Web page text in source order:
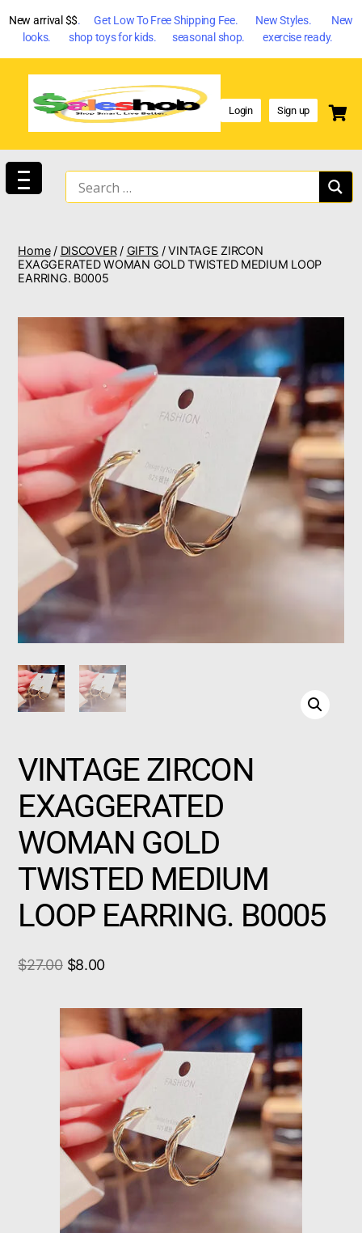
New arrival $$. Get Low To Free Shipping Fee. New Styles. New
looks. shop toys for kids. seasonal shop. exercise ready.
Login Sign up
Home/ DISCOVER/ GIFTS / VINTAGE ZIRCON
EXAGGERATED WOMAN GOLD TWISTED MEDIUM LOOP
EARRING. B0005
VINTAGE ZIRCON
EXAGGERATED
WOMAN GOLD
TWISTED MEDIUM
LOOP EARRING. B0005
$27.00 $8.00